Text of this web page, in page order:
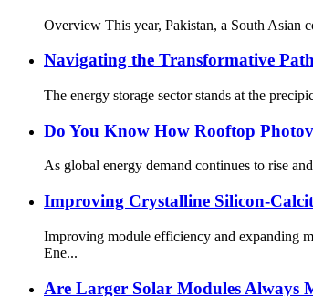
Overview This year, Pakistan, a South Asian
Navigating the Transformative
The energy storage sector stands at the
Do You Know How Rooftop
As global energy demand continues to rise
Improving Crystalline Silicon-
Improving module efficiency and expanding
Ene...
Are Larger Solar Modules Always